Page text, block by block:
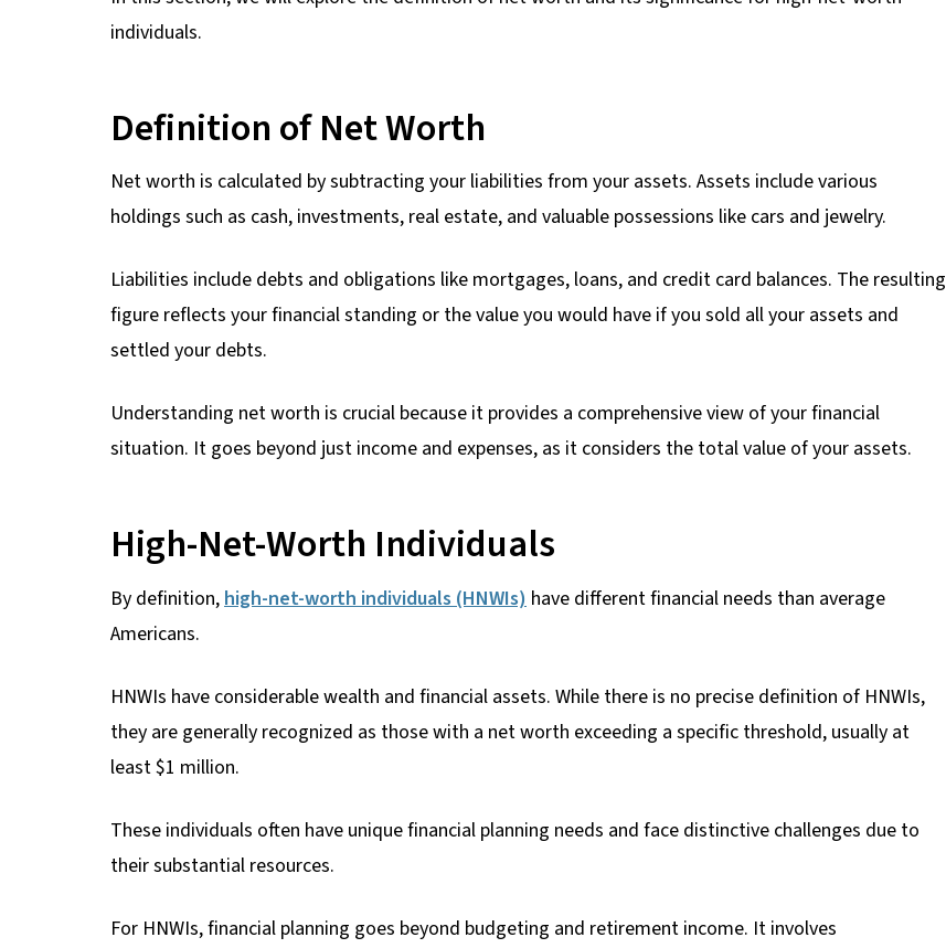
individuals.
Definition of Net Worth
Net worth is calculated by subtracting your liabilities from your assets. Assets include various
holdings such as cash, investments, real estate, and valuable possessions like cars and jewelry.
Liabilities include debts and obligations like mortgages, loans, and credit card balances. The resulting
figure reflects your financial standing or the value you would have if you sold all your assets and
settled your debts.
Understanding net worth is crucial because it provides a comprehensive view of your financial
situation. It goes beyond just income and expenses, as it considers the total value of your assets.
High-Net-Worth Individuals
By definition, high-net-worth individuals (HNWIs) have different financial needs than average
Americans.
HNWIs have considerable wealth and financial assets. While there is no precise definition of HNWIs,
they are generally recognized as those with a net worth exceeding a specific threshold, usually at
least $1 million.
These individuals often have unique financial planning needs and face distinctive challenges due to
their substantial resources.
For HNWIs, financial planning goes beyond budgeting and retirement income. It involves